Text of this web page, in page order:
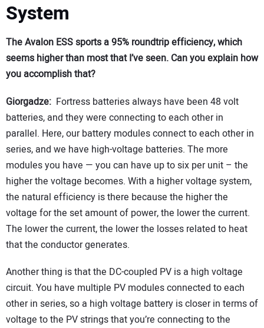
System
The Avalon ESS sports a 95% roundtrip efficiency, which
seems higher than most that I’ve seen. Can you explain how
you accomplish that?
Giorgadze: Fortress batteries always have been 48 volt
batteries, and they were connecting to each other in
parallel. Here, our battery modules connect to each other in
series, and we have high-voltage batteries. The more
modules you have — you can have up to six per unit – the
higher the voltage becomes. With a higher voltage system,
the natural efficiency is there because the higher the
voltage for the set amount of power, the lower the current.
The lower the current, the lower the losses related to heat
that the conductor generates.
Another thing is that the DC-coupled PV is a high voltage
circuit. You have multiple PV modules connected to each
other in series, so a high voltage battery is closer in terms of
voltage to the PV strings that you’re connecting to the